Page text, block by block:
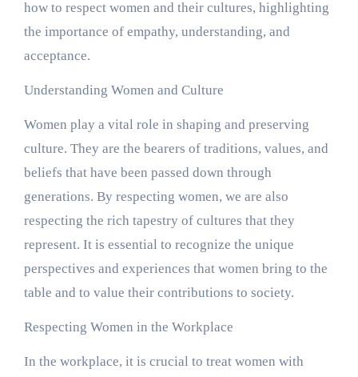
how to respect women and their cultures, highlighting
the importance of empathy, understanding, and
acceptance.
Understanding Women and Culture
Women play a vital role in shaping and preserving
culture. They are the bearers of traditions, values, and
beliefs that have been passed down through
generations. By respecting women, we are also
respecting the rich tapestry of cultures that they
represent. It is essential to recognize the unique
perspectives and experiences that women bring to the
table and to value their contributions to society.
Respecting Women in the Workplace
In the workplace, it is crucial to treat women with